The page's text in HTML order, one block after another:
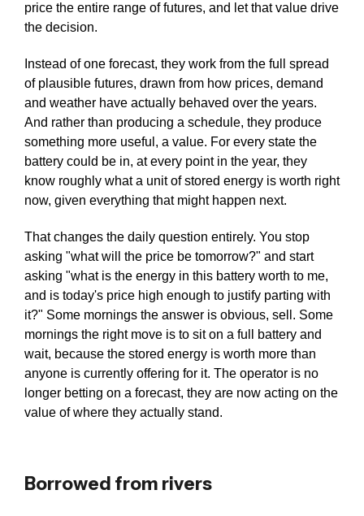
price the entire range of futures, and let that value drive
the decision.
Instead of one forecast, they work from the full spread
of plausible futures, drawn from how prices, demand
and weather have actually behaved over the years.
And rather than producing a schedule, they produce
something more useful, a value. For every state the
battery could be in, at every point in the year, they
know roughly what a unit of stored energy is worth right
now, given everything that might happen next.
That changes the daily question entirely. You stop
asking "what will the price be tomorrow?" and start
asking "what is the energy in this battery worth to me,
and is today's price high enough to justify parting with
it?" Some mornings the answer is obvious, sell. Some
mornings the right move is to sit on a full battery and
wait, because the stored energy is worth more than
anyone is currently offering for it. The operator is no
longer betting on a forecast, they are now acting on the
value of where they actually stand.
Borrowed from rivers